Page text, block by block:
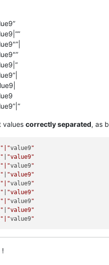
values correctly separated, as
"|"value9"
"value9"
"|"value9"
"value9"
"|"value9"
"value9"
"|"value9"
"value9"
"|"value9
!